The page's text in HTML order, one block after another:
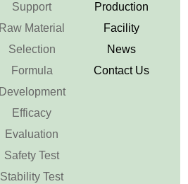
Support
Raw Material
Selection
Formula
Development
Efficacy
Evaluation
Safety Test
Stability Test
Production
Facility
News
Contact Us